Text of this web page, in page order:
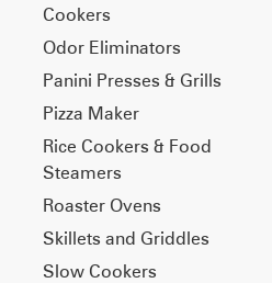
Cookers
Odor Eliminators
Panini Presses & Grills
Pizza Maker
Rice Cookers & Food
Steamers
Roaster Ovens
Skillets and Griddles
Slow Cookers